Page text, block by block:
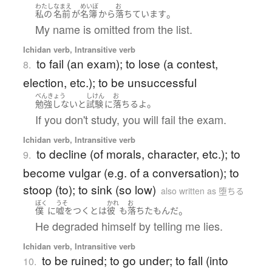
わたし
私の
なまえ
名前が
めいぼ
名簿から
お
落ちています。
My name is omitted from the list.
Ichidan verb, Intransitive verb
8. to fail (an exam); to lose (a contest,
election, etc.); to be unsuccessful
べんきょう
勉強しない と
しけん
試験に
お
落ちる よ。
If you don't study, you will fail the exam.
Ichidan verb, Intransitive verb
9. to decline (of morals, character, etc.); to
become vulgar (e.g. of a conversation); to
stoop (to); to sink (so low) also written as 堕ちる
ぼく
僕 に
うそ
嘘をつく とは
かれ
彼 も
お
落ちたもんだ。
He degraded himself by telling me lies.
Ichidan verb, Intransitive verb
10. to be ruined; to go under; to fall (into